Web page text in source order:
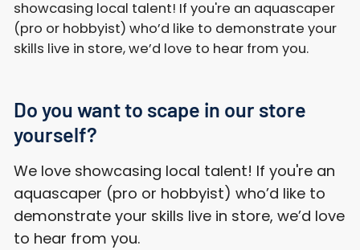
showcasing local talent! If you're an aquascaper
(pro or hobbyist) who’d like to demonstrate your
skills live in store, we’d love to hear from you.
Do you want to scape in our store
yourself?
We love showcasing local talent! If you're an
aquascaper (pro or hobbyist) who’d like to
demonstrate your skills live in store, we’d love
to hear from you.